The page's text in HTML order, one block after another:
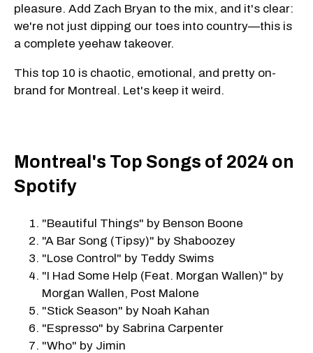
pleasure. Add Zach Bryan to the mix, and it's clear:
we're not just dipping our toes into country—this is
a complete yeehaw takeover.
This top 10 is chaotic, emotional, and pretty on-
brand for Montreal. Let's keep it weird.
Montreal's Top Songs of 2024 on
Spotify
"Beautiful Things" by Benson Boone
"A Bar Song (Tipsy)" by Shaboozey
"Lose Control" by Teddy Swims
"I Had Some Help (Feat. Morgan Wallen)" by
Morgan Wallen, Post Malone
"Stick Season" by Noah Kahan
"Espresso" by Sabrina Carpenter
"Who" by Jimin